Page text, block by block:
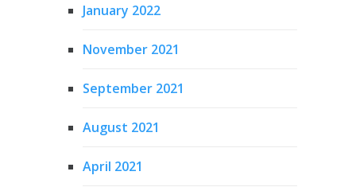
January 2022
November 2021
September 2021
August 2021
April 2021